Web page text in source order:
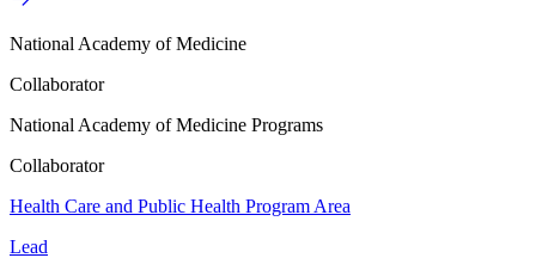
National Academy of Medicine
Collaborator
National Academy of Medicine Programs
Collaborator
Health Care and Public Health Program Area
Lead